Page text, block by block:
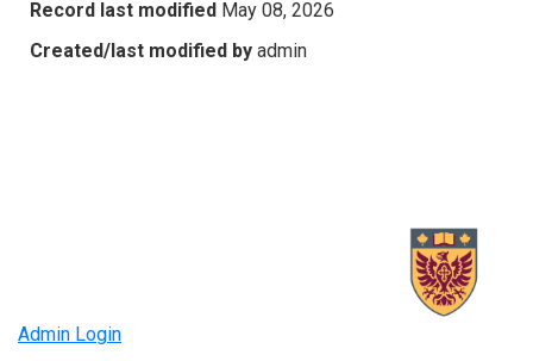
Record last modified May 08, 2026
Created/last modified by admin
Admin Login